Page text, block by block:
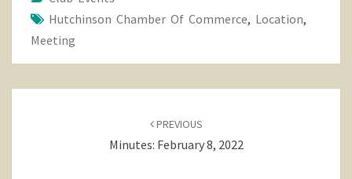
Hutchinson Chamber Of Commerce, Location,
Meeting
PREVIOUS
Minutes: February 8, 2022